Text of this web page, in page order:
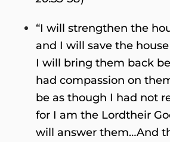
“I will strengthen the
and I will save the
I will bring them back
had compassion on
be as though I had not
for I am the Lordtheir
will answer them…And